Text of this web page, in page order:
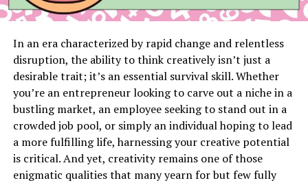
User Acceptance Testing (UAT) is a critical phase in
software development that ensures a system meets the
functional and business needs of its end users. At this
stage, end users assess the system to verify that it
performs as expected in real-world scenarios. This blog
post will guide you through everything you need to
know about UAT test cases, their importance, and how
they contribute to delivering high-quality software
products.
For software testers, quality assurance teams, and
In an era characterized by rapid change and relentless
disruption, the ability to think creatively isn’t just a
desirable trait; it’s an essential survival skill. Whether
you’re an entrepreneur looking to carve out a niche in a
bustling market, an employee seeking to stand out in a
crowded job pool, or simply an individual hoping to lead
a more fulfilling life, harnessing your creative potential
is critical. And yet, creativity remains one of those
enigmatic qualities that many yearn for but few fully